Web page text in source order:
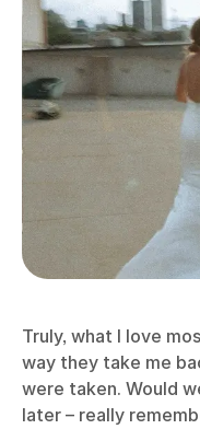
Truly, what I love
way they take me
were taken. Would
later – really